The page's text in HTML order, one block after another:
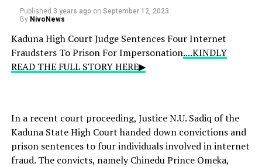
Published 3 years ago on September 12, 2023
By NivoNews
Kaduna High Court Judge Sentences Four Internet
Fraudsters To Prison For Impersonation....KINDLY
READ THE FULL STORY HERE▶
In a recent court proceeding, Justice N.U. Sadiq of the
Kaduna State High Court handed down convictions and
prison sentences to four individuals involved in internet
fraud. The convicts, namely Chinedu Prince Omeka,